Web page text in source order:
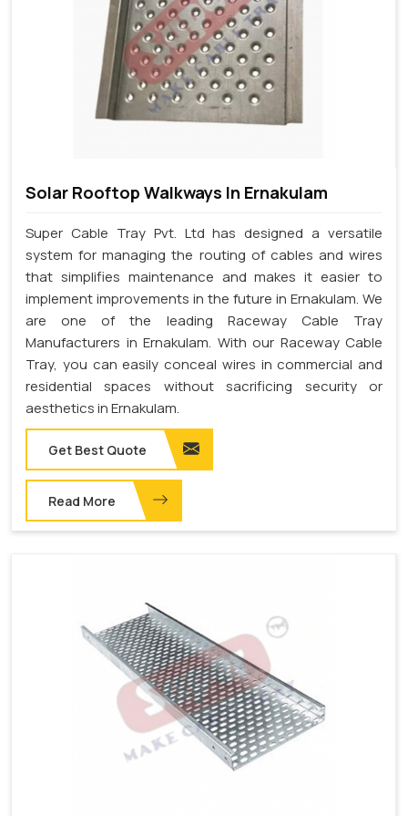
Solar Rooftop Walkways In Ernakulam
Super Cable Tray Pvt. Ltd has designed a versatile
system for managing the routing of cables and wires
that simplifies maintenance and makes it easier to
implement improvements in the future in Ernakulam. We
are one of the leading Raceway Cable Tray
Manufacturers in Ernakulam. With our Raceway Cable
Tray, you can easily conceal wires in commercial and
residential spaces without sacrificing security or
aesthetics in Ernakulam.
Get Best Quote
Read More